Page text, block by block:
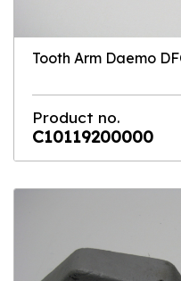
Tooth Arm Daemo
Product no.
C10119200000